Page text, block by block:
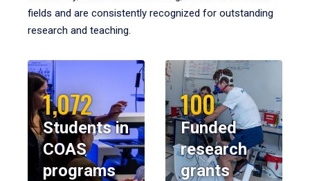
fields and are consistently recognized for outstanding
research and teaching.
1,072
Students in
COAS
programs
100
Funded
research
grants